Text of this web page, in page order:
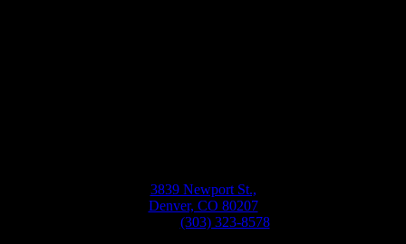
3839 Newport St.,
Denver, CO 80207
(303) 323-8578